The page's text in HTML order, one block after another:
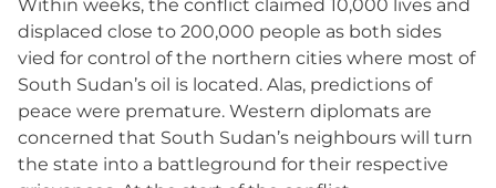
Within weeks, the conflict claimed 10,000 lives and
displaced close to 200,000 people as both sides
vied for control of the northern cities where most of
South Sudan’s oil is located. Alas, predictions of
peace were premature. Western diplomats are
concerned that South Sudan’s neighbours will turn
the state into a battleground for their respective